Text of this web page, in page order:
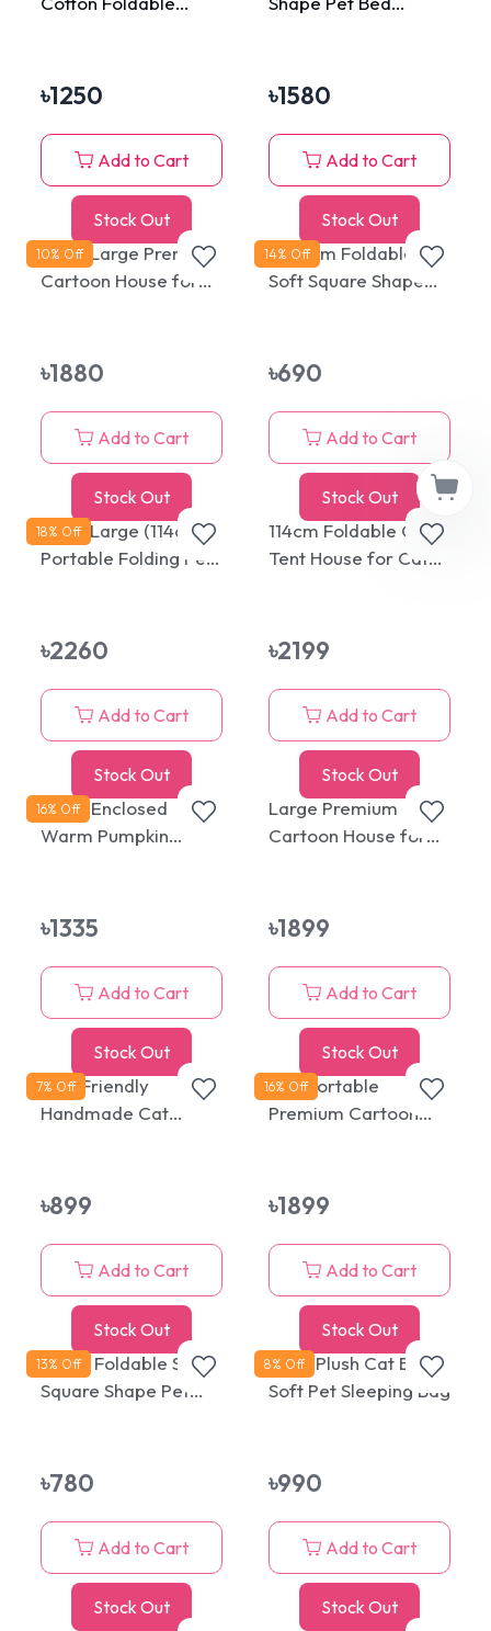
৳1250
Add to Cart
৳1580
Add to Cart
Stock Out
Extra Large Premium
Cartoon House for
৳1880
Add to Cart
10% Off
Stock Out
Medium Foldable
Soft Square Shape
৳690
Add to Cart
14% Off
Stock Out
Extra Large (114cm)
Portable Folding Pet
৳2260
Add to Cart
18% Off
Stock Out
114cm Foldable Crate
Tent House for Cats
৳2199
Add to Cart
Stock Out
Semi-Enclosed
Warm Pumpkin
and Washable
৳1335
Add to Cart
16% Off
Stock Out
Large Premium
Cartoon House for
৳1899
Add to Cart
Stock Out
Eco-Friendly
Handmade Cat
৳899
Add to Cart
7% Off
Stock Out
Comfortable
Premium Cartoon
৳1899
Add to Cart
16% Off
Stock Out
Large Foldable Soft
Square Shape Pet
৳780
Add to Cart
13% Off
Stock Out
Cozy Plush Cat Bed
Soft Pet Sleeping Bag
৳990
Add to Cart
8% Off
Stock Out Stock Out